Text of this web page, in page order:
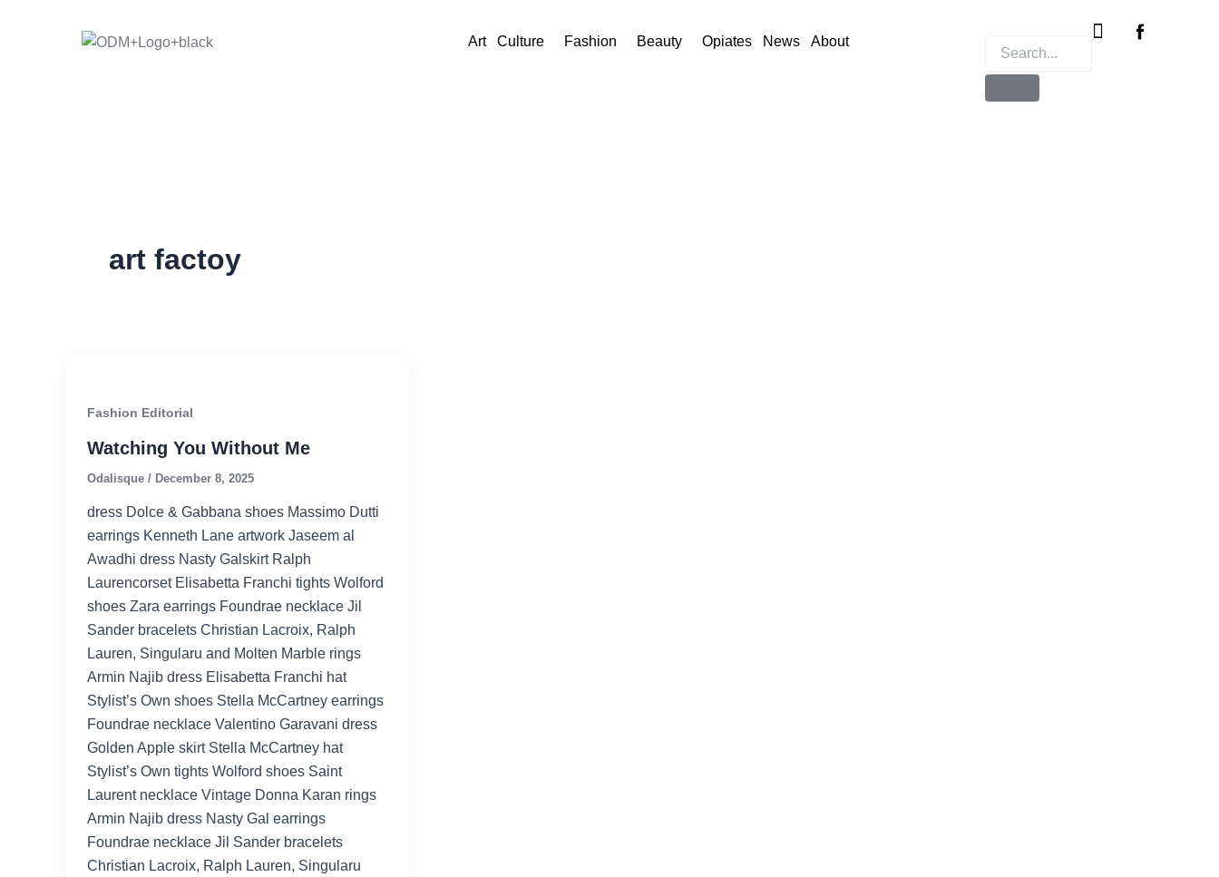
Art Culture Fashion Beauty Opiates News About
Instagram
X-
twitter
art factoy
Fashion Editorial
Watching You Without Me
Odalisque / December 8, 2025
dress Dolce & Gabbana shoes Massimo Dutti
earrings Kenneth Lane artwork Jaseem al
Awadhi dress Nasty Galskirt Ralph
Laurencorset Elisabetta Franchi tights Wolford
shoes Zara earrings Foundrae necklace Jil
Sander bracelets Christian Lacroix, Ralph
Lauren, Singularu and Molten Marble rings
Armin Najib dress Elisabetta Franchi hat
Stylist’s Own shoes Stella McCartney earrings
Foundrae necklace Valentino Garavani dress
Golden Apple skirt Stella McCartney hat
Stylist’s Own tights Wolford shoes Saint
Laurent necklace Vintage Donna Karan rings
Armin Najib dress Nasty Gal earrings
Foundrae necklace Jil Sander bracelets
Christian Lacroix, Ralph Lauren, Singularu